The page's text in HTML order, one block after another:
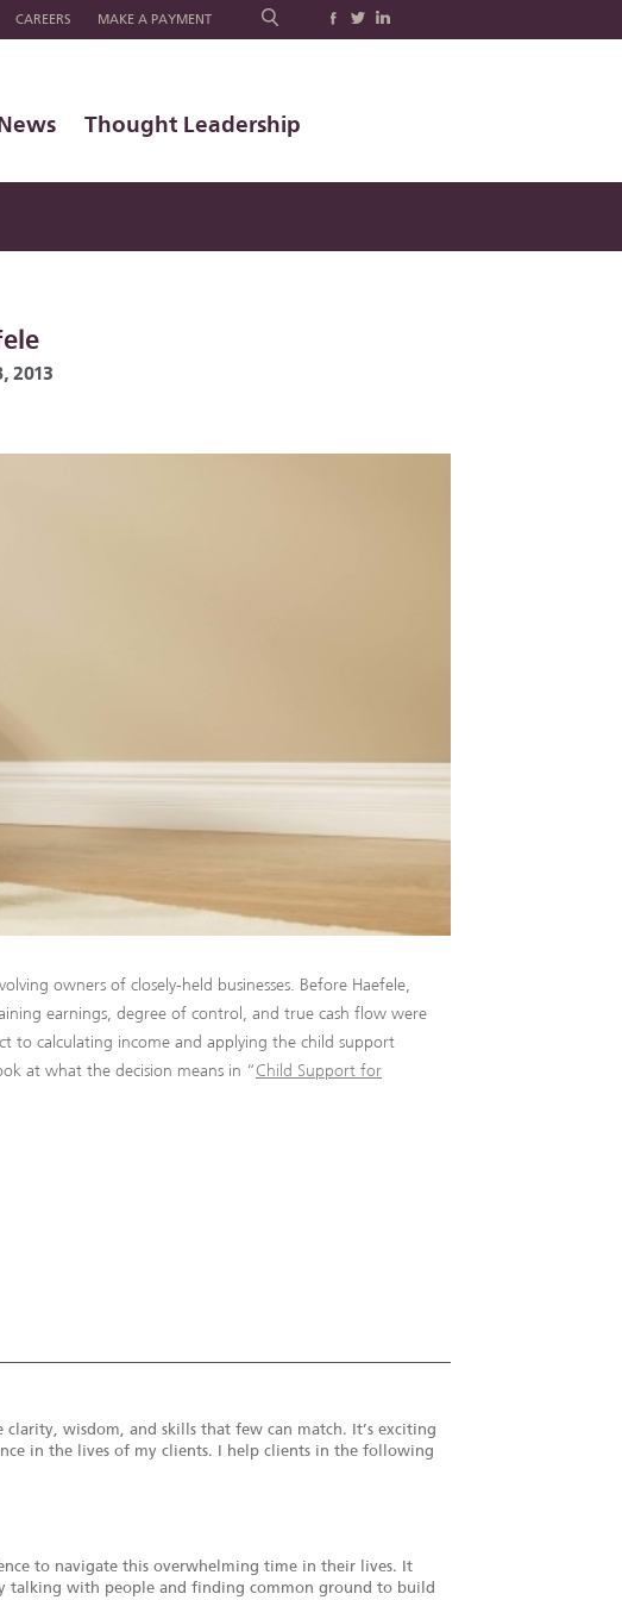
CAREERS MAKE A PAYMENT
Thought Leadership
2013
owners of closely-held businesses. Before Haefele,
earnings, degree of control, and true cash flow were
to calculating income and applying the child support
at what the decision means in “Child Support for
wisdom, and skills that few can match. It’s exciting
in the lives of my clients. I help clients in the following
to navigate this overwhelming time in their lives. It
talking with people and finding common ground to build